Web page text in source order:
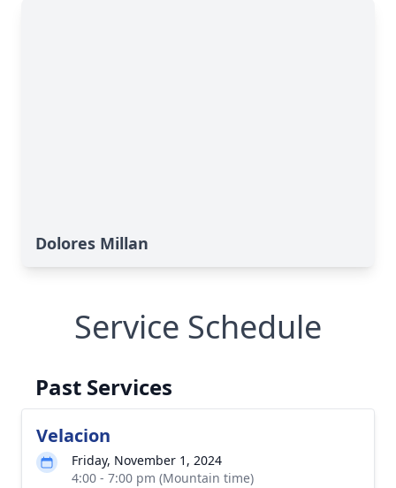
Dolores Millan
Service Schedule
Past Services
Velacion
Friday, November 1, 2024
4:00 - 7:00 pm (Mountain time)